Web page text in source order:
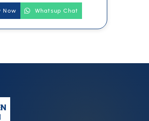
Now Whatsup Chat